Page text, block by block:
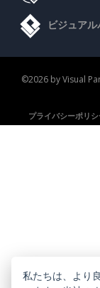
ビジュア
©2026 by Visual
プライバシーポリ
私たちは、より